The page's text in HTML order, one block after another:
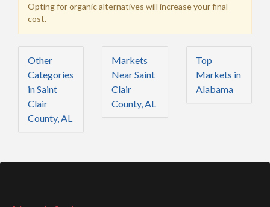
Opting for organic alternatives will increase your final
cost.
Other
Categories
in Saint
Clair
County, AL
Markets
Near Saint
Clair
County, AL
Top
Markets in
Alabama